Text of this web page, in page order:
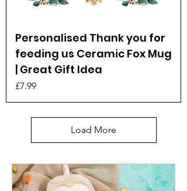
Personalised Thank you for
feeding us Ceramic Fox Mug
| Great Gift Idea
Price
£7.99
Load More